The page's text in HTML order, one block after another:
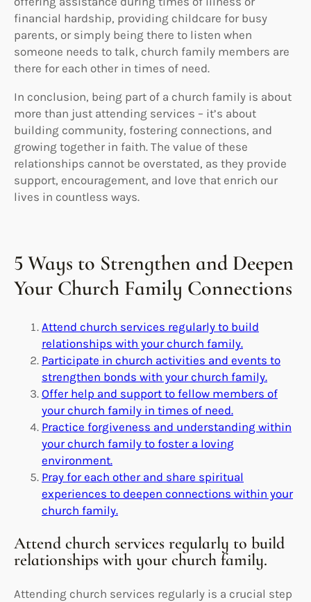
financial hardship, providing childcare for busy
parents, or simply being there to listen when
someone needs to talk, church family members are
there for each other in times of need.
In conclusion, being part of a church family is about
more than just attending services – it’s about
building community, fostering connections, and
growing together in faith. The value of these
relationships cannot be overstated, as they provide
support, encouragement, and love that enrich our
lives in countless ways.
5 Ways to Strengthen and Deepen
Your Church Family Connections
Attend church services regularly to build
relationships with your church family.
Participate in church activities and events to
strengthen bonds with your church family.
Offer help and support to fellow members of
your church family in times of need.
Practice forgiveness and understanding within
your church family to foster a loving
environment.
Pray for each other and share spiritual
experiences to deepen connections within your
church family.
Attend church services regularly to build
relationships with your church family.
Attending church services regularly is a crucial step